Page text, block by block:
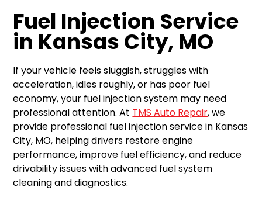
Fuel Injection Service
in Kansas City, MO
If your vehicle feels sluggish, struggles with
acceleration, idles roughly, or has poor fuel
economy, your fuel injection system may need
professional attention. At TMS Auto Repair, we
provide professional fuel injection service in Kansas
City, MO, helping drivers restore engine
performance, improve fuel efficiency, and reduce
drivability issues with advanced fuel system
cleaning and diagnostics.